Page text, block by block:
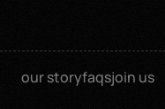
our storyfaqsjoin us